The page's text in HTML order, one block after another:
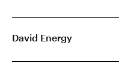
David Energy